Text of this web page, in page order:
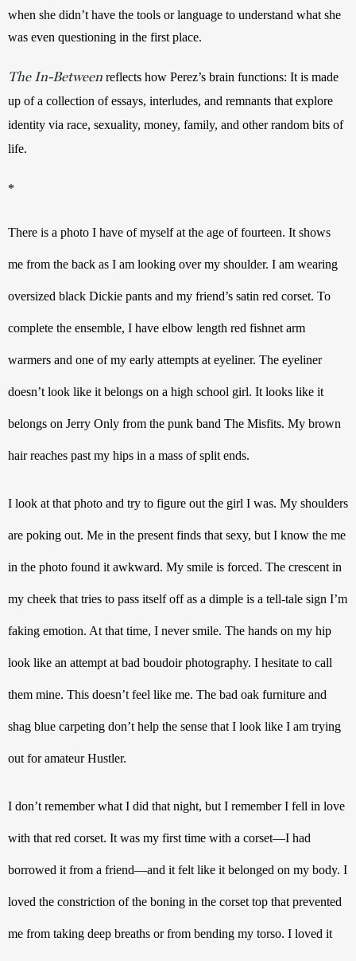
when she didn’t have the tools or language to understand what she
was even questioning in the first place.
The In-Between reflects how Perez’s brain functions: It is made
up of a collection of essays, interludes, and remnants that explore
identity via race, sexuality, money, family, and other random bits of
life.
*
There is a photo I have of myself at the age of fourteen. It shows
me from the back as I am looking over my shoulder. I am wearing
oversized black Dickie pants and my friend’s satin red corset. To
complete the ensemble, I have elbow length red fishnet arm
warmers and one of my early attempts at eyeliner. The eyeliner
doesn’t look like it belongs on a high school girl. It looks like it
belongs on Jerry Only from the punk band The Misfits. My brown
hair reaches past my hips in a mass of split ends.
I look at that photo and try to figure out the girl I was. My shoulders
are poking out. Me in the present finds that sexy, but I know the me
in the photo found it awkward. My smile is forced. The crescent in
my cheek that tries to pass itself off as a dimple is a tell-tale sign I’m
faking emotion. At that time, I never smile. The hands on my hip
look like an attempt at bad boudoir photography. I hesitate to call
them mine. This doesn’t feel like me. The bad oak furniture and
shag blue carpeting don’t help the sense that I look like I am trying
out for amateur Hustler.
I don’t remember what I did that night, but I remember I fell in love
with that red corset. It was my first time with a corset—I had
borrowed it from a friend—and it felt like it belonged on my body. I
loved the constriction of the boning in the corset top that prevented
me from taking deep breaths or from bending my torso. I loved it